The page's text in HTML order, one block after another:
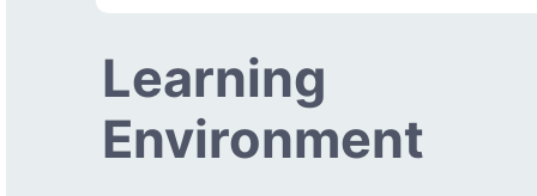
Learning
Environment